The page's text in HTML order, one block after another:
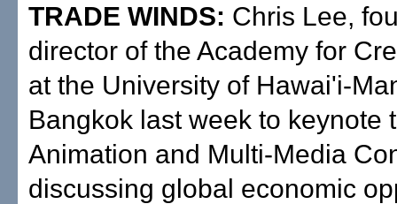
TRADE WINDS: Chris Lee,
director of the Academy for
at the University of Hawai'i-
Bangkok last week to keynote
Animation and Multi-Media
discussing global economic